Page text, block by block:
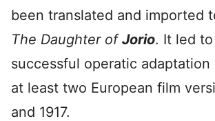
been translated and imported
The Daughter ofJorio. It led
successful operatic adaptation
at least two European film
and 1917.